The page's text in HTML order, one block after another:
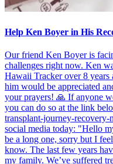
Help Ken Boyer in His
Our friend Ken Boyer is
challenges right now. Ken
Hawaii Tracker over 8
him would be appreciated
your prayers! 🙏 If anyone
you can do so at the link
transplant-journey-recovery-
social media today: "Hello
be a long one, sorry but I
know. The last few years
my family. We’ve suffered